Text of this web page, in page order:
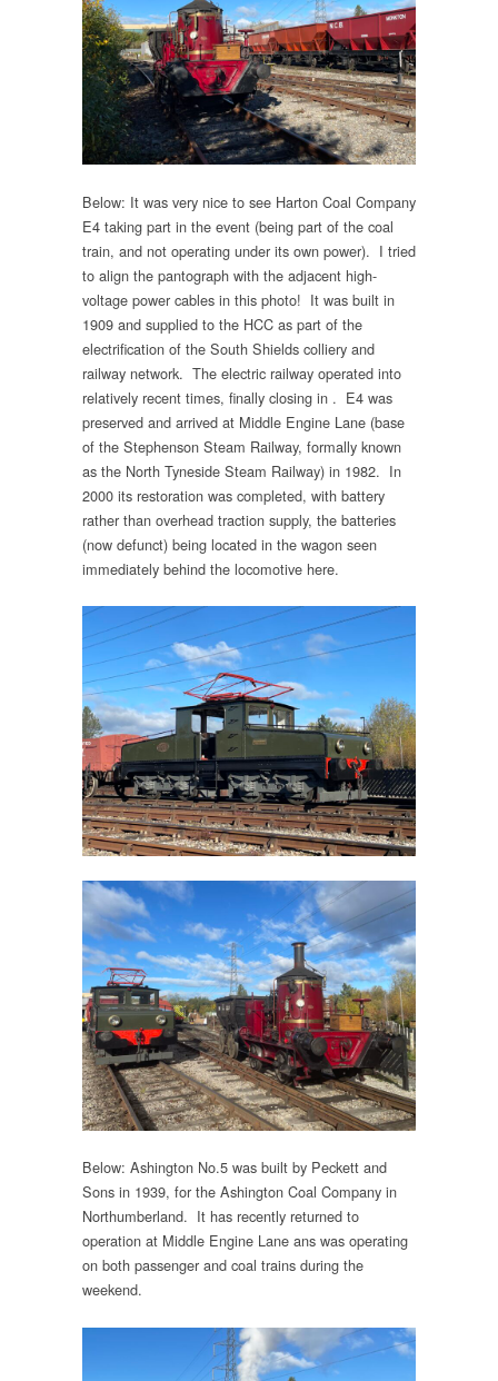
Below: It was very nice to see Harton Coal Company
E4 taking part in the event (being part of the coal
train, and not operating under its own power). I tried
to align the pantograph with the adjacent high-
voltage power cables in this photo! It was built in
1909 and supplied to the HCC as part of the
electrification of the South Shields colliery and
railway network. The electric railway operated into
relatively recent times, finally closing in . E4 was
preserved and arrived at Middle Engine Lane (base
of the Stephenson Steam Railway, formally known
as the North Tyneside Steam Railway) in 1982. In
2000 its restoration was completed, with battery
rather than overhead traction supply, the batteries
(now defunct) being located in the wagon seen
immediately behind the locomotive here.
Below: Ashington No.5 was built by Peckett and
Sons in 1939, for the Ashington Coal Company in
Northumberland. It has recently returned to
operation at Middle Engine Lane ans was operating
on both passenger and coal trains during the
weekend.